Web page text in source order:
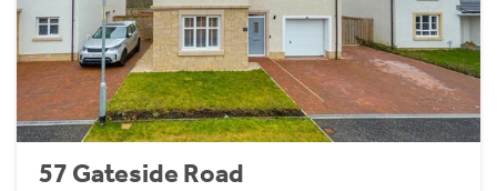
57 Gateside Road